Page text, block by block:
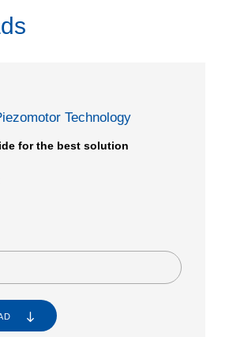
Technology
for the best solution